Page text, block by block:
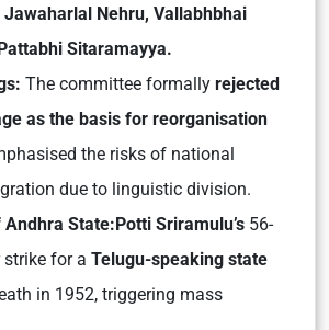
Jawaharlal Nehru, Vallabhbhai
Sitaramayya.
The committee formally rejected
as the basis for reorganisation
the risks of national
due to linguistic division.
State:Potti Sriramulu’s 56-
for a Telugu-speaking state
in 1952, triggering mass